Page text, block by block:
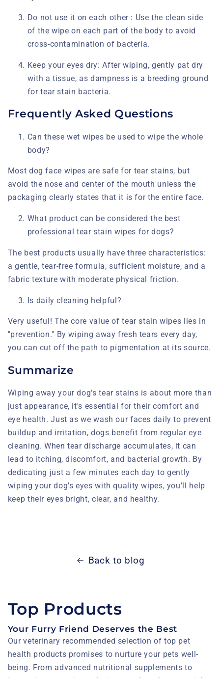
Do not use it on each other : Use the clean side
of the wipe on each part of the body to avoid
cross-contamination of bacteria.
Keep your eyes dry:After wiping, gently pat dry
with a tissue, as dampness is a breeding ground
for tear stain bacteria.
Frequently Asked Questions
Can these wet wipes be used to wipe the whole
body?
Most dog face wipes are safe for tear stains, but
avoid the nose and center of the mouth unless the
packaging clearly states that it is for the entire face.
What product can be considered the best
professional tear stain wipes for dogs?
The best products usually have three characteristics:
a gentle, tear-free formula, sufficient moisture, and a
fabric texture with moderate physical friction.
Is daily cleaning helpful?
Very useful! The core value of tear stain wipes lies in
"prevention." By wiping away fresh tears every day,
you can cut off the path to pigmentation at its source.
Summarize
Wiping away your dog's tear stains is about more than
just appearance, it's essential for their comfort and
eye health. Just as we wash our faces daily to prevent
buildup and irritation, dogs benefit from regular eye
cleaning. When tear discharge accumulates, it can
lead to itching, discomfort, and bacterial growth. By
dedicating just a few minutes each day to gently
wiping your dog's eyes with quality wipes, you'll help
keep their eyes bright, clear, and healthy.
Back to blog
Top Products
Your Furry Friend Deserves the Best
Our veterinary recommended selection of top pet
health products promises to nurture your pets well-
being. From advanced nutritional supplements to